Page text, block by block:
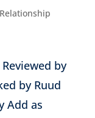
by
by Ruud
Add as